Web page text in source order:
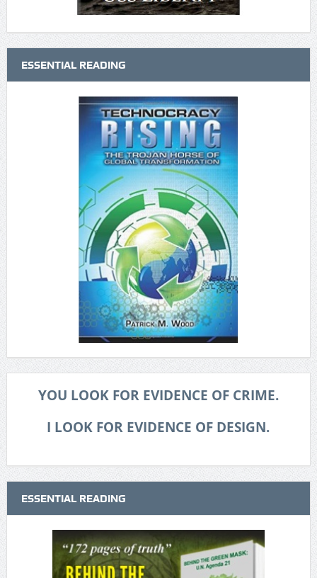
ESSENTIAL READING
YOU LOOK FOR EVIDENCE OF CRIME.
I LOOK FOR EVIDENCE OF DESIGN.
ESSENTIAL READING